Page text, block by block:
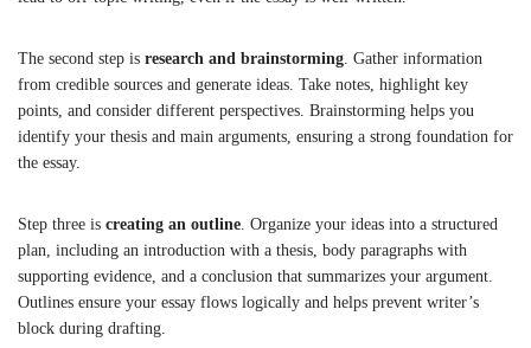
The second step is research and brainstorming . Gather information
from credible sources and generate ideas. Take notes, highlight key
points, and consider different perspectives. Brainstorming helps you
identify your thesis and main arguments, ensuring a strong foundation for
the essay.
Step three is creating an outline . Organize your ideas into a structured
plan, including an introduction with a thesis, body paragraphs with
supporting evidence, and a conclusion that summarizes your argument.
Outlines ensure your essay flows logically and helps prevent writer’s
block during drafting.